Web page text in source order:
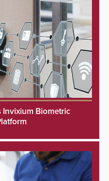
Invixium Biometric